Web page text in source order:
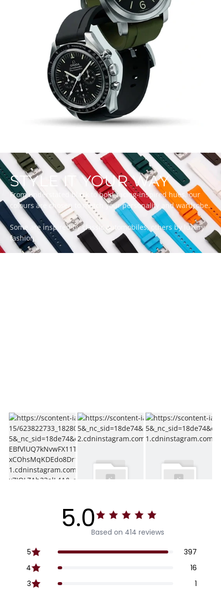
STYLE IT YOUR WAY
From understated black to bold racing-inspired hues, our
colours are chosen to match your personality and wardrobe.
Some are inspired by classic automobiles, others by luxury
fashion.
5.0Based on 414 reviews
5
397
4
16
3
1